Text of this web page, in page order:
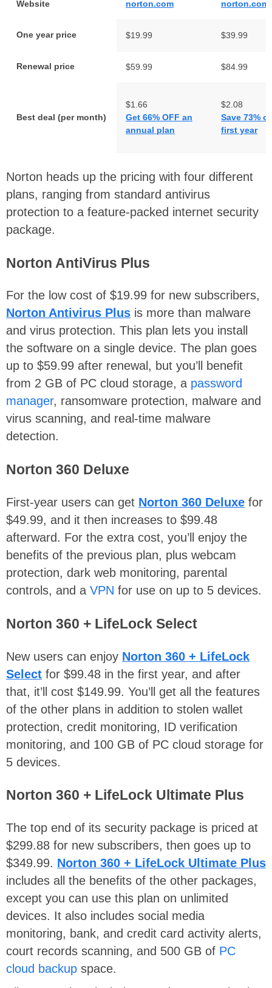
Website norton.com norton.com
One year price $19.99 $39.99
Renewal price $59.99 $84.99
Best deal (per month)
$1.66
Get 66% OFF an
annual plan
$2.08
Save 73%
first year
Norton heads up the pricing with four different
plans, ranging from standard antivirus
protection to a feature-packed internet security
package.
Norton AntiVirus Plus
For the low cost of $19.99 for new subscribers,
Norton Antivirus Plus is more than malware
and virus protection. This plan lets you install
the software on a single device. The plan goes
up to $59.99 after renewal, but you’ll benefit
from 2 GB of PC cloud storage, a password
manager, ransomware protection, malware and
virus scanning, and real-time malware
detection.
Norton 360 Deluxe
First-year users can get Norton 360 Deluxe for
$49.99, and it then increases to $99.48
afterward. For the extra cost, you’ll enjoy the
benefits of the previous plan, plus webcam
protection, dark web monitoring, parental
controls, and a VPN for use on up to 5 devices.
Norton 360 + LifeLock Select
New users can enjoy Norton 360 + LifeLock
Select for $99.48 in the first year, and after
that, it’ll cost $149.99. You’ll get all the features
of the other plans in addition to stolen wallet
protection, credit monitoring, ID verification
monitoring, and 100 GB of PC cloud storage for
5 devices.
Norton 360 + LifeLock Ultimate Plus
The top end of its security package is priced at
$299.88 for new subscribers, then goes up to
$349.99. Norton 360 + LifeLock Ultimate Plus
includes all the benefits of the other packages,
except you can use this plan on unlimited
devices. It also includes social media
monitoring, bank, and credit card activity alerts,
court records scanning, and 500 GB of PC
cloud backup space.